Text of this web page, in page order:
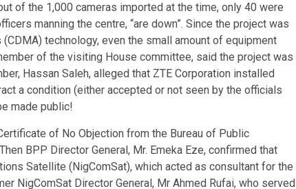
of the 1,000 cameras imported at the time, only 40 were
manning the centre, “are down”. Since the project was
technology, even the small amount of equipment
of the visiting House committee, said the project was
Hassan Saleh, alleged that ZTE Corporation installed
a condition (either accepted or not seen by the officials
made public!
of No Objection from the Bureau of Public
BPP Director General, Mr. Emeka Eze, confirmed that
Satellite (NigComSat), which acted as consultant for the
NigComSat Director General, Mr Ahmed Rufai, who served